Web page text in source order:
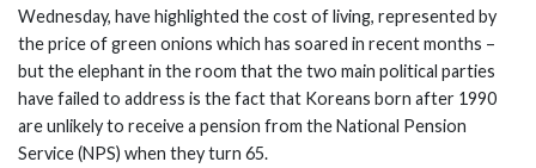
Wednesday, have highlighted the cost of living, represented by
the price of green onions which has soared in recent months –
but the elephant in the room that the two main political parties
have failed to address is the fact that Koreans born after 1990
are unlikely to receive a pension from the National Pension
Service (NPS) when they turn 65.